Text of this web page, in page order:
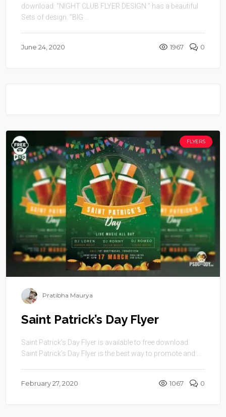
download. “NIGHT CLUB FLYER DESIGN ” has a beautiful
Sets of design. “BIG ...
June 24, 2020 1967 0
FLYERS
Pratibha Maurya
Saint Patrick’s Day Flyer
Saint Patrick’s Day Flyer is available to free download.
Saint Patrick’s Day Flyer is the best way to promote and ...
February 27, 2020 1067 0